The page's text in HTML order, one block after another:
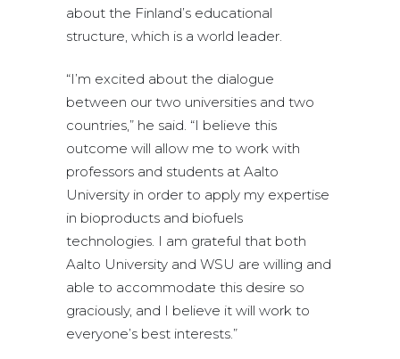
about the Finland’s educational
structure, which is a world leader.
“I’m excited about the dialogue
between our two universities and two
countries,” he said. “I believe this
outcome will allow me to work with
professors and students at Aalto
University in order to apply my expertise
in bioproducts and biofuels
technologies. I am grateful that both
Aalto University and WSU are willing and
able to accommodate this desire so
graciously, and I believe it will work to
everyone’s best interests.”